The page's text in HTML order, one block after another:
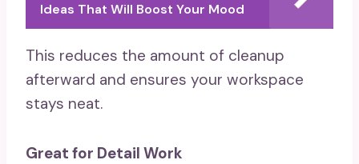
Ideas That Will Boost Your Mood
This reduces the amount of cleanup
afterward and ensures your workspace
stays neat.
Great for Detail Work